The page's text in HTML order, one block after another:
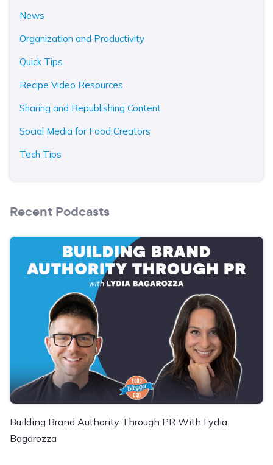
News
Organization and Productivity
Quick Tips
Recipe Video Resources
Sharing and Republishing Content
Social Media for Food Creators
Tech Tips
Recent Podcasts
Building Brand Authority Through PR With Lydia
Bagarozza